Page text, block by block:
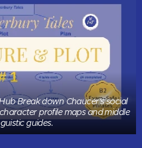
Break down Chaucer's social
profile maps and middle
guides.